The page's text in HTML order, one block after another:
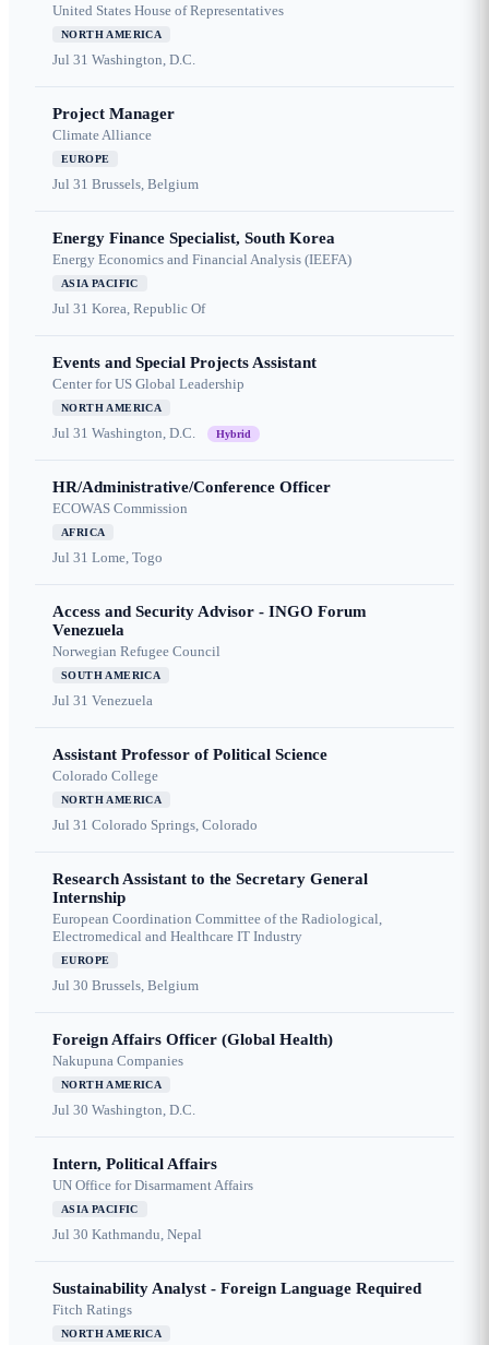
United States House of Representatives
NORTH AMERICA
Jul 31 Washington, D.C.
Project Manager
Climate Alliance
EUROPE
Jul 31 Brussels, Belgium
Energy Finance Specialist, South Korea
Energy Economics and Financial Analysis (IEEFA)
ASIA PACIFIC
Jul 31 Korea, Republic Of
Events and Special Projects Assistant
Center for US Global Leadership
NORTH AMERICA
Jul 31 Washington, D.C. Hybrid
HR/Administrative/Conference Officer
ECOWAS Commission
AFRICA
Jul 31 Lome, Togo
Access and Security Advisor - INGO Forum
Venezuela
Norwegian Refugee Council
SOUTH AMERICA
Jul 31 Venezuela
Assistant Professor of Political Science
Colorado College
NORTH AMERICA
Jul 31 Colorado Springs, Colorado
Research Assistant to the Secretary General
Internship
European Coordination Committee of the Radiological,
Electromedical and Healthcare IT Industry
EUROPE
Jul 30 Brussels, Belgium
Foreign Affairs Officer (Global Health)
Nakupuna Companies
NORTH AMERICA
Jul 30 Washington, D.C.
Intern, Political Affairs
UN Office for Disarmament Affairs
ASIA PACIFIC
Jul 30 Kathmandu, Nepal
Sustainability Analyst - Foreign Language Required
Fitch Ratings
NORTH AMERICA